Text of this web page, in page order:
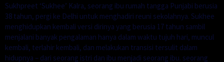
Sukhpreet ‘Sukhee’ Kalra, seorang ibu rumah tangga Punjabi berusia
38 tahun, pergi ke Delhi untuk menghadiri reuni sekolahnya. Sukhee
menghidupkan kembali versi dirinya yang berusia 17 tahun sambil
menjalani banyak pengalaman hanya dalam waktu tujuh hari, muncul
kembali, terlahir kembali, dan melakukan transisi tersulit dalam
hidupnya – dari seorang istri dan ibu menjadi seorang ibu. seorang